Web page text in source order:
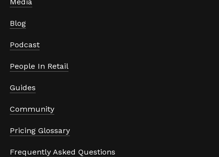
Blog
Podcast
People In Retail
Guides
Community
Pricing Glossary
Frequently Asked Questions